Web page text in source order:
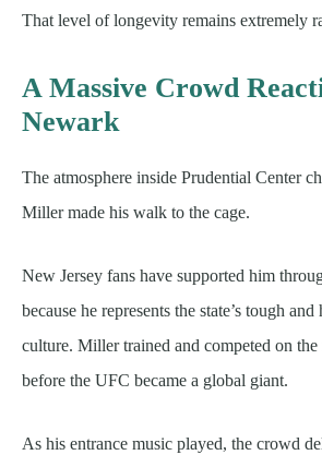
That level of longevity remains extremely
A Massive Crowd
Newark
The atmosphere inside Prudential Center
Miller made his walk to the cage.
New Jersey fans have supported him
because he represents the state’s tough
culture. Miller trained and competed on
before the UFC became a global giant.
As his entrance music played, the crowd